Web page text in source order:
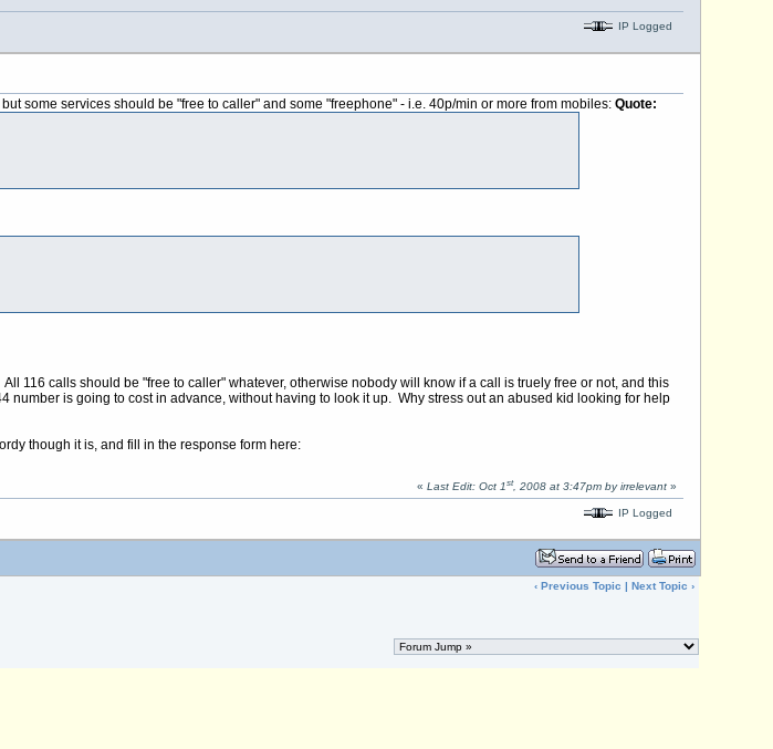
IP Logged
some services should be "free to caller" and some "freephone" - i.e. 40p/min or more from mobiles: Quote:
116 calls should be "free to caller" whatever, otherwise nobody will know if a call is truely free or not, and this
is going to cost in advance, without having to look it up. Why stress out an abused kid looking for help
though it is, and fill in the response form here:
« Last Edit: Oct 1st, 2008 at 3:47pm by irrelevant»
IP Logged
‹Previous Topic |Next Topic ›